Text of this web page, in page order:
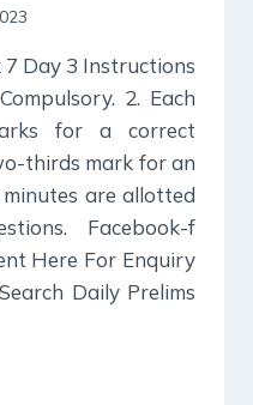
7 Day 3 Instructions
2. Each
for a correct
thirds mark for an
are allotted
Facebook-f
Here For Enquiry
Daily Prelims